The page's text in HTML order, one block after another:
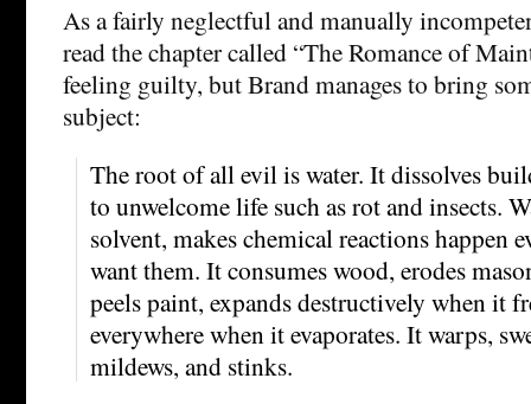
As a fairly neglectful and manually
read the chapter called “The Romance of
feeling guilty, but Brand manages to bring
subject:
The root of all evil is water. It dissolves
to unwelcome life such as rot and insects.
solvent, makes chemical reactions happen
want them. It consumes wood, erodes
peels paint, expands destructively when it
everywhere when it evaporates. It warps,
mildews, and stinks.